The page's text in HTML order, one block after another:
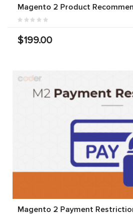
Magento 2 Product
$199.00
Magento 2 Payment